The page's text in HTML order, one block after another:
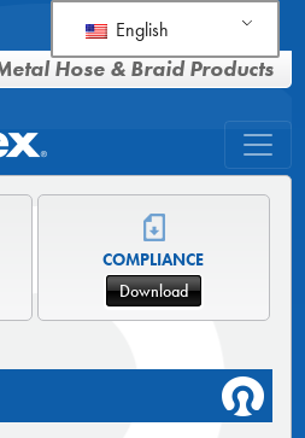
English
Hose & Braid Products
COMPLIANCE
Download